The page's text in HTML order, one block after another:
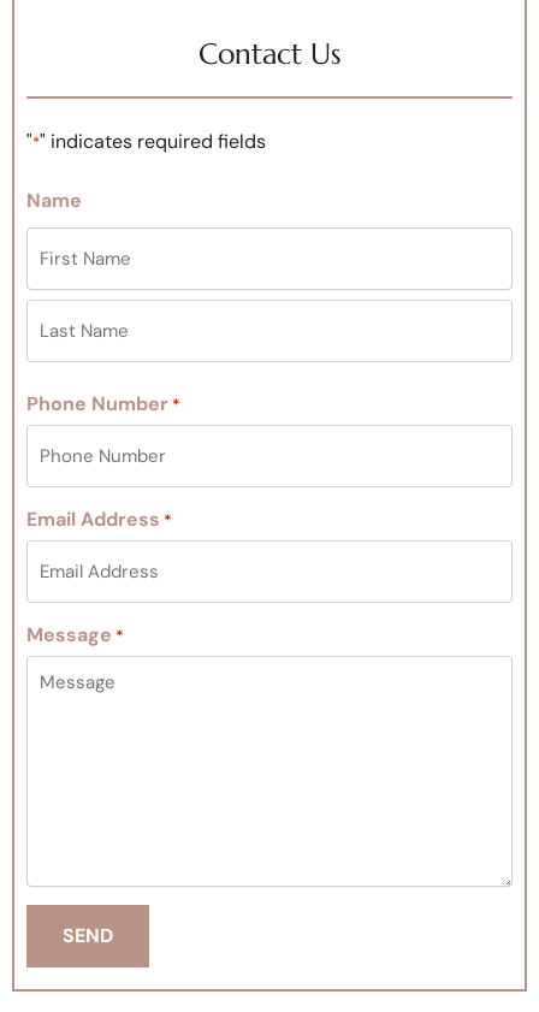
Contact Us
"*" indicates required fields
Name
Phone Number *
Email Address *
Message *